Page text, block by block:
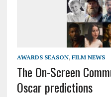
AWARDS SEASON, FILM NEWS
The On-Screen
Oscar predictions